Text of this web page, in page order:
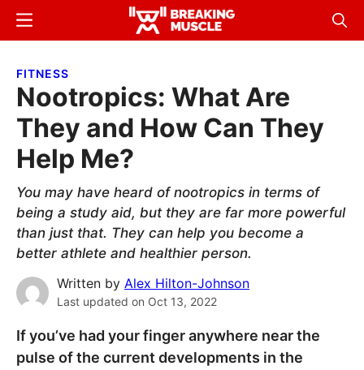
Skip
content
Skip
sidebar
Breaking
Breaking
Menu
FITNESS
Nootropics: What Are
They and How Can They
Help Me?
You may have heard of nootropics in terms of
being a study aid, but they are far more powerful
than just that. They can help you become a
better athlete and healthier person.
Written by Alex Hilton-Johnson
Last updated on Oct 13, 2022
If you’ve had your finger anywhere near the
pulse of the current developments in the